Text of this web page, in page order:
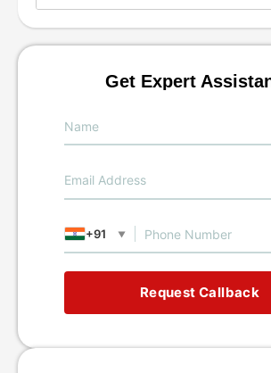
Get Expert
+91 ▼
Request Callback